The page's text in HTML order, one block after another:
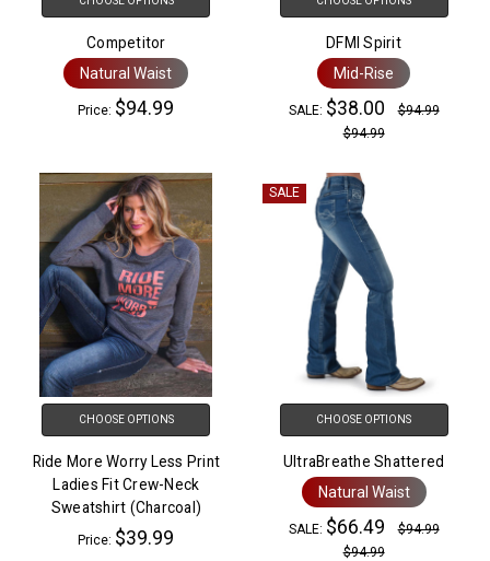
Competitor
Natural Waist
Price: $94.99
DFMI Spirit
Mid-Rise
SALE: $38.00
$94.99
$94.99
CHOOSE OPTIONS
Ride More Worry Less Print
Ladies Fit Crew-Neck
Sweatshirt (Charcoal)
Price: $39.99
SALE
CHOOSE OPTIONS
UltraBreathe Shattered
Natural Waist
SALE: $66.49
$94.99
$94.99